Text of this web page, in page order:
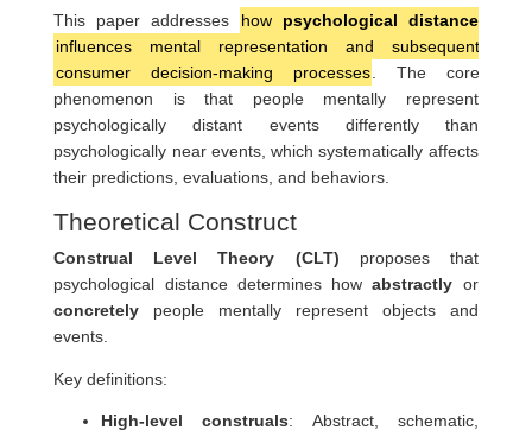
This paper addresses how psychological distance
influences mental representation and subsequent
consumer decision-making processes . The core
phenomenon is that people mentally represent
psychologically distant events differently than
psychologically near events, which systematically affects
their predictions, evaluations, and behaviors.
Theoretical Construct
Construal Level Theory (CLT) proposes that
psychological distance determines howabstractly or
concretely people mentally represent objects and
events.
Key definitions:
High-level construals: Abstract, schematic,